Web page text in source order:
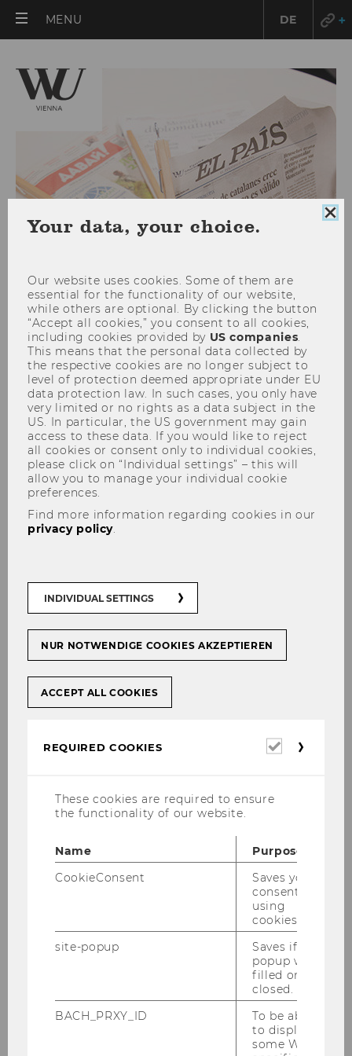
MENU DE
Dezember 2020
The content on this page is currently
available in German only.
Dezember 2020
Mitteilungsblatt vom 09.
Dezember 2020, 11. Stück
Mitteilungsblatt vom 10.
Dezember 2020, 12. Stück
Mitteilungsblatt vom 16.
Dezember 2020, 13. Stück
Dezember 2020, 14. Stück
Studienjahr 2020/2021
Oktober 2020
Mitteilungsblatt vom 02. Dezember 2020,
Your data, your choice.
Our website uses cookies. Some of them are
essential for the functionality of our website,
while others are optional. By clicking the button
“Accept all cookies,” you consent to all cookies,
including cookies provided by US companies
This means that the personal data collected by
the respective cookies are no longer subject to
level of protection deemed appropriate under EU
data protection law. In such cases, you only have
very limited or no rights as a data subject in the
US. In particular, the US government may gain
access to these data. If you would like to reject
all cookies or consent only to individual cookies,
please click on “Individual settings” – this will
allow you to manage your individual cookie
preferences.
Find more information regarding cookies in our
privacy policy
INDIVIDUAL SETTINGS
NUR NOTWENDIGE COOKIES AKZEPTIEREN
ACCEPT ALL COOKIES
REQUIRED COOKIES
Required
These cookies are required to ensure
the functionality of our website.
Name
Purpose
CookieConsent
Saves your
consent to
using
cookies.
site-popup
Saves if
popup was
filled or
closed.
BACH_PRXY_ID
To be able
to display
some WU-